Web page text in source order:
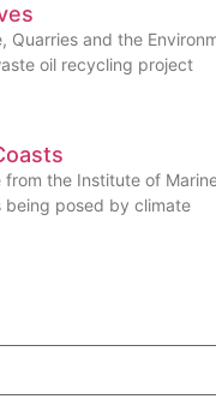
Quarries and the
oil recycling project
the Institute of
being posed by climate